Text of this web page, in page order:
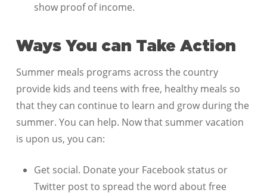
show proof of income.
Ways You can Take Action
Summer meals programs across the country
provide kids and teens with free, healthy meals so
that they can continue to learn and grow during the
summer. You can help. Now that summer vacation
is upon us, you can:
Get social. Donate your Facebook status or
Twitter post to spread the word about free